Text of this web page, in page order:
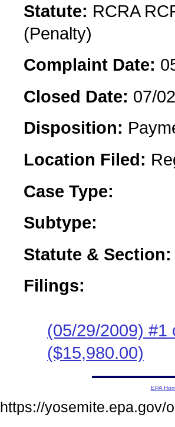
Statute: RCRA
(Penalty)
Complaint Date:
Closed Date: 07/
Disposition:
Location Filed:
Case Type:
Subtype:
Statute & Section:
Filings:
(05/29/2009) #1
($15,980.00)
EPA
https://yosemite.epa.gov/